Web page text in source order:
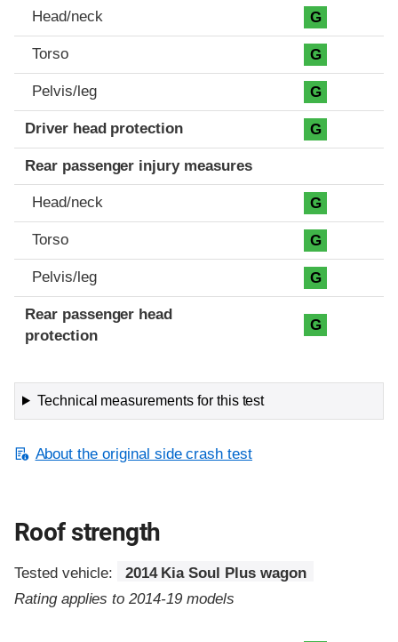
Head/neck G
Torso G
Pelvis/leg G
Driver head protection G
Rear passenger injury measures
Head/neck G
Torso G
Pelvis/leg G
Rear passenger head
protection
G
Technical measurements for this test
About the original side crash test
Roof strength
Tested vehicle:
2014 Kia Soul Plus wagon
Rating applies to 2014-19 models